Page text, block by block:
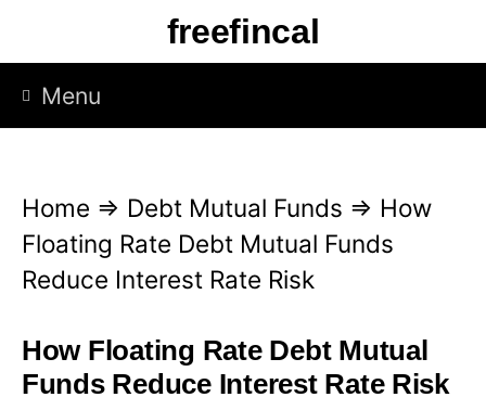
p
freefincal
Menu
Home ⇒ Debt Mutual Funds ⇒ How
Floating Rate Debt Mutual Funds
Reduce Interest Rate Risk
How Floating Rate Debt Mutual
Funds Reduce Interest Rate Risk